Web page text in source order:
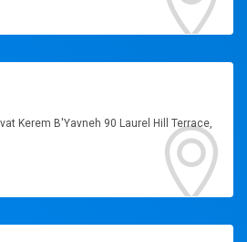
Kerem B'Yavneh 90 Laurel Hill Terrace,